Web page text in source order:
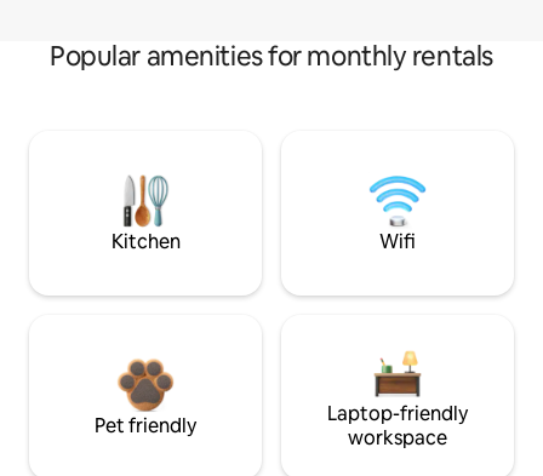
Popular amenities for monthly rentals
Kitchen Wifi
Pet friendly
Laptop-friendly
workspace